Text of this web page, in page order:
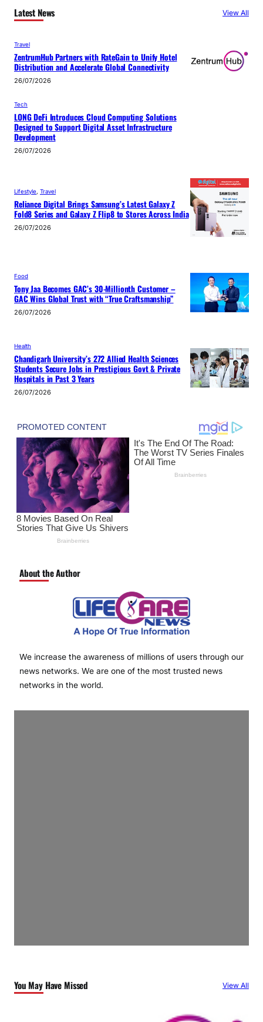
Latest News View All
Travel
ZentrumHub Partners with RateGain to Unify Hotel
Distribution and Accelerate Global Connectivity
26/07/2026
Tech
LONG DeFi Introduces Cloud Computing Solutions
Designed to Support Digital Asset Infrastructure
Development
26/07/2026
Lifestyle Travel
Reliance Digital Brings Samsung’s Latest Galaxy Z
Fold8 Series and Galaxy Z Flip8 to Stores Across India
26/07/2026
Food
Tony Jaa Becomes GAC’s 30-Millionth Customer –
GAC Wins Global Trust with “True Craftsmanship”
26/07/2026
Health
Chandigarh University’s 272 Allied Health Sciences
Students Secure Jobs in Prestigious Govt & Private
Hospitals in Past 3 Years
26/07/2026
About the Author
We increase the awareness of millions of users through our
news networks. We are one of the most trusted news
networks in the world.
You May Have Missed View All